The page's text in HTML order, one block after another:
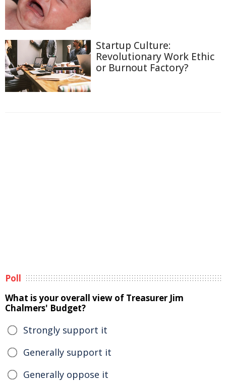
Startup Culture:
Revolutionary Work Ethic
or Burnout Factory?
Poll
What is your overall view of Treasurer Jim
Chalmers' Budget?
Strongly support it
Generally support it
Generally oppose it